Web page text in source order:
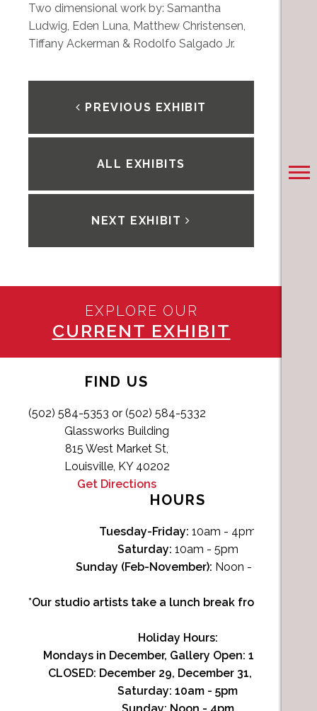
Two dimensional work by: Samantha
Ludwig, Eden Luna, Matthew Christensen,
Tiffany Ackerman & Rodolfo Salgado Jr.
PREVIOUS EXHIBIT
ALL EXHIBITS
NEXT EXHIBIT
EXPLORE OUR
CURRENT EXHIBIT
FIND US
(502) 584-5353 or (502) 584-5332
Glassworks Building
815 West Market St,
Louisville, KY 40202
Get Directions
HOURS
Tuesday-Friday: 10am - 4pm
Saturday: 10am - 5pm
Sunday (Feb-November): Noon - 4pm
*Our studio artists take a lunch break from Noon-
Holiday Hours:
Mondays in December, Gallery Open: 10am - 3pm
CLOSED: December 29, December 31, January 1
Saturday: 10am - 5pm